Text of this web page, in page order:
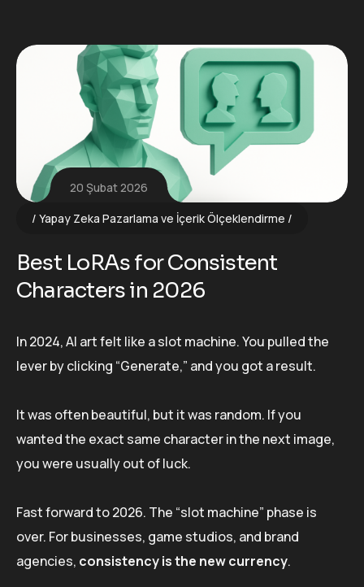
20 Şubat 2026
Yapay Zeka Pazarlama ve İçerik Ölçeklendirme
Best LoRAs for Consistent
Characters in 2026
In 2024, AI art felt like a slot machine. You pulled the
lever by clicking “Generate,” and you got a result.
It was often beautiful, but it was random. If you
wanted the exact same character in the next image,
you were usually out of luck.
Fast forward to 2026. The “slot machine” phase is
over. For businesses, game studios, and brand
agencies, consistency is the new currency.